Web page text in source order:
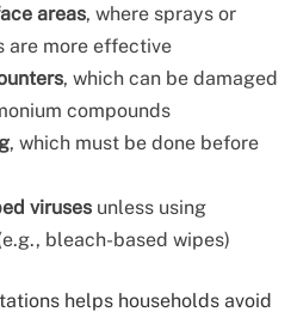
areas, where sprays or
are more effective
, which can be damaged
compounds
, which must be done before
viruses unless using
bleach-based wipes)
helps households avoid